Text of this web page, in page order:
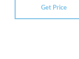
Get Price